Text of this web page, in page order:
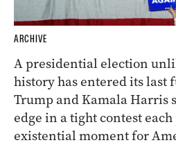
ARCHIVE
A presidential election
history has entered its last
Trump and Kamala Harris
edge in a tight contest
existential moment for